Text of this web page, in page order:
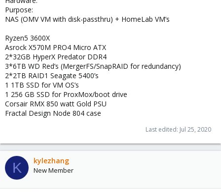
Purpose:
NAS (OMV VM with disk-passthru) + HomeLab VM’s
Ryzen5 3600X
Asrock X570M PRO4 Micro ATX
2*32GB HyperX Predator DDR4
3*6TB WD Red’s (MergerFS/SnapRAID for redundancy)
2*2TB RAID1 Seagate 5400’s
1 1TB SSD for VM OS’s
1 256 GB SSD for ProxMox/boot drive
Corsair RMX 850 watt Gold PSU
Fractal Design Node 804 case
Last edited: Jul 25, 2020
K kylezhang
New Member